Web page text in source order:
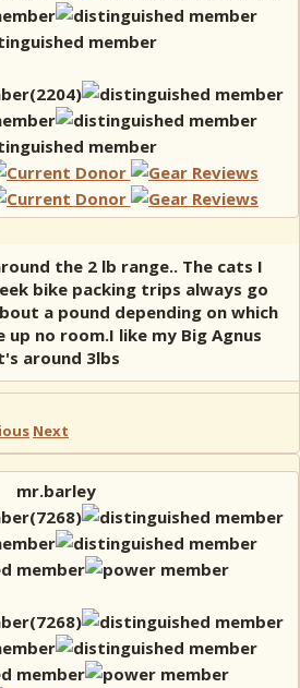
the 2 lb range.. The cats I
bike packing trips always go
a pound depending on which
no room.I like my Big Agnus
around 3lbs
Next
mr.barley